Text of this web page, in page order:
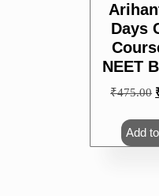
Days
NEET
₹475.00
Add